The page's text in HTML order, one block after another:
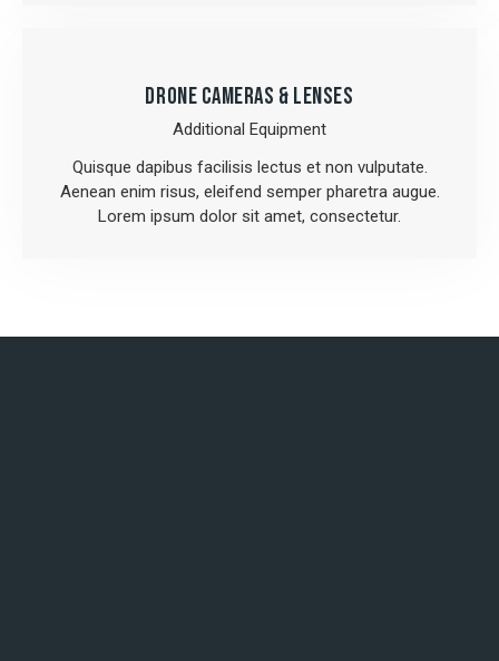
DRONE CAMERAS & LENSES
Additional Equipment
Quisque dapibus facilisis lectus et non vulputate.
Aenean enim risus, eleifend semper pharetra augue.
Lorem ipsum dolor sit amet, consectetur.